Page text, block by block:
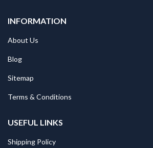
INFORMATION
About Us
Blog
Sitemap
Terms & Conditions
USEFUL LINKS
Shipping Policy